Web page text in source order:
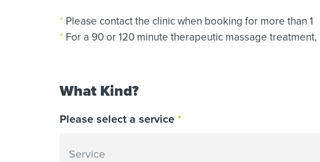
* Please contact the clinic when booking for more than 1
* For a 90 or 120 minute therapeutic massage
What Kind?
Please select a service